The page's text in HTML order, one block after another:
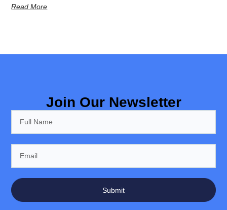
Read More
Join Our Newsletter
Submit